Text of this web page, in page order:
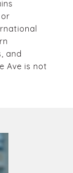
and
Ave is not